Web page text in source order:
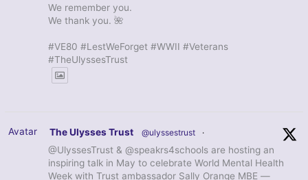
We remember you.
We thank you. 🌺
#VE80 #LestWeForget #WWII #Veterans
#TheUlyssesTrust
Avatar The Ulysses Trust @ulyssestrust ·
@UlyssesTrust & @speakrs4schools are hosting an
inspiring talk in May to celebrate World Mental Health
Week with Trust ambassador Sally Orange MBE —